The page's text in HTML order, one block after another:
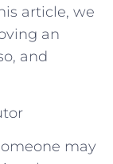
article, we
an
and
may